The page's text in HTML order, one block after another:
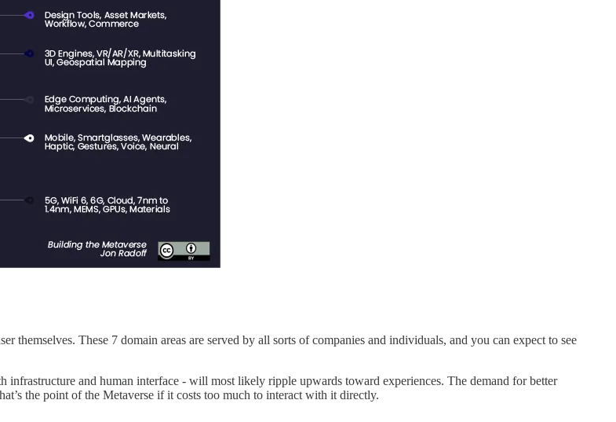
themselves. These 7 domain areas are served by all sorts of companies and individuals, and you can expect to see
infrastructure and human interface - will most likely ripple upwards toward experiences. The demand for better
the point of the Metaverse if it costs too much to interact with it directly.